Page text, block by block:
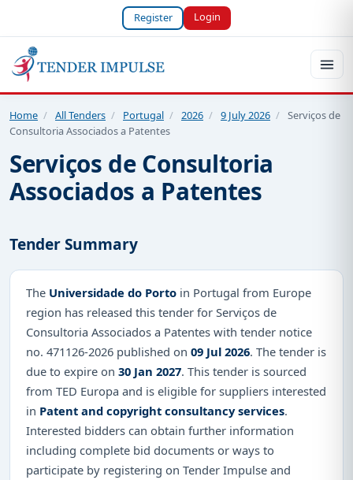
Register Login
Home / All Tenders / Portugal / 2026 / 9 July 2026 / Serviços de
Consultoria Associados a Patentes
Serviços de Consultoria
Associados a Patentes
Tender Summary
The Universidade do Porto in Portugal from Europe
region has released this tender for Serviços de
Consultoria Associados a Patentes with tender notice
no. 471126-2026 published on 09 Jul 2026. The tender is
due to expire on 30 Jan 2027. This tender is sourced
from TED Europa and is eligible for suppliers interested
in Patent and copyright consultancy services.
Interested bidders can obtain further information
including complete bid documents or ways to
participate by registering on Tender Impulse and